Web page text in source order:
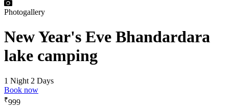
Photogallery
New Year's Eve Bhandardara
lake camping
1 Night 2 Days
Book now
₹999